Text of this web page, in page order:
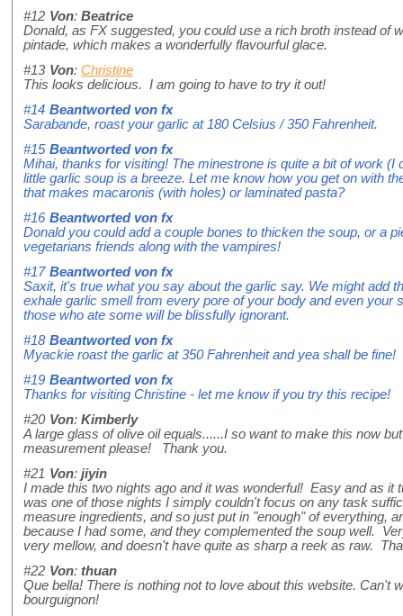
#12 Von: Beatrice
Donald, as FX suggested, you could use a rich broth instead of
pintade, which makes a wonderfully flavourful glace.
#13 Von: Christine
This looks delicious. I am going to have to try it out!
#14 Beantworted von fx
Sarabande, roast your garlic at 180 Celsius / 350 Fahrenheit.
#15 Beantworted von fx
Mihai, thanks for visiting! The minestrone is quite a bit of work (I
little garlic soup is a breeze. Let me know how you get on with
that makes macaronis (with holes) or laminated pasta?
#16 Beantworted von fx
Donald you could add a couple bones to thicken the soup, or a
vegetarians friends along with the vampires!
#17 Beantworted von fx
Saxit, it's true what you say about the garlic say. We might add
exhale garlic smell from every pore of your body and even your
those who ate some will be blissfully ignorant.
#18 Beantworted von fx
Myackie roast the garlic at 350 Fahrenheit and yea shall be fine!
#19 Beantworted von fx
Thanks for visiting Christine - let me know if you try this recipe!
#20 Von: Kimberly
A large glass of olive oil equals......I so want to make this now
measurement please! Thank you.
#21 Von: jiyin
I made this two nights ago and it was wonderful! Easy and as it
was one of those nights I simply couldn't focus on any task
measure ingredients, and so just put in "enough" of everything,
because I had some, and they complemented the soup well.
very mellow, and doesn't have quite as sharp a reek as raw.
#22 Von: thuan
Que bella! There is nothing not to love about this website. Can't
bourguignon!